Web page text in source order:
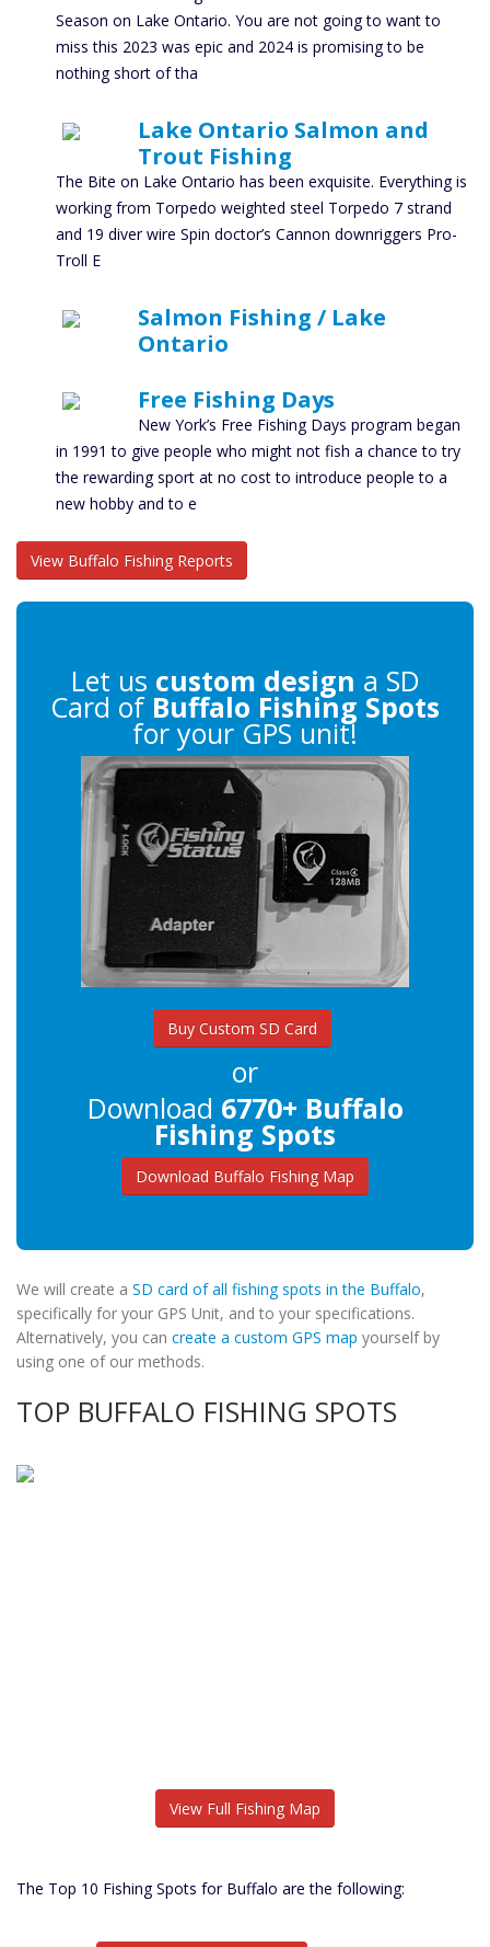
Season on Lake Ontario. You are not going to want to
miss this 2023 was epic and 2024 is promising to be
nothing short of tha
Lake Ontario Salmon and
Trout Fishing
The Bite on Lake Ontario has been exquisite. Everything is
working from Torpedo weighted steel Torpedo 7 strand
and 19 diver wire Spin doctor’s Cannon downriggers Pro-
Troll E
Salmon Fishing / Lake
Ontario
Free Fishing Days
New York’s Free Fishing Days program began
in 1991 to give people who might not fish a chance to try
the rewarding sport at no cost to introduce people to a
new hobby and to e
View Buffalo Fishing Reports
Let us custom design a SD
Card of Buffalo Fishing Spots
for your GPS unit!
Buy Custom SD Card
or
Download 6770+ Buffalo
Fishing Spots
Download Buffalo Fishing Map
We will create a SD card of all fishing spots in the Buffalo,
specifically for your GPS Unit, and to your specifications.
Alternatively, you can create a custom GPS map yourself by
using one of our methods.
TOP BUFFALO FISHING SPOTS
View Full Fishing Map
The Top 10 Fishing Spots for Buffalo are the following: